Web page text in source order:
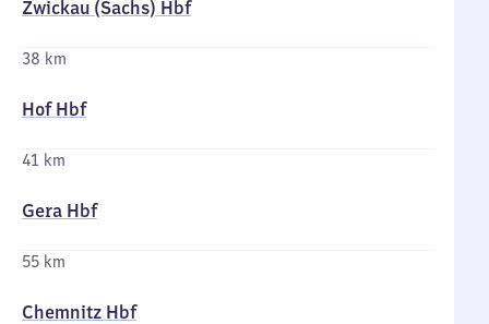
Zwickau (Sachs) Hbf
38 km
Hof Hbf
41 km
Gera Hbf
55 km
Chemnitz Hbf